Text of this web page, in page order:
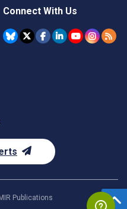
Connect With Us
Publications